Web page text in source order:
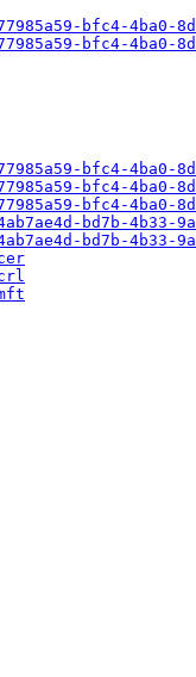
bfc4-4ba0-
bfc4-4ba0-
bfc4-4ba0-
bfc4-4ba0-
bfc4-4ba0-
bd7b-4b33-
bd7b-4b33-